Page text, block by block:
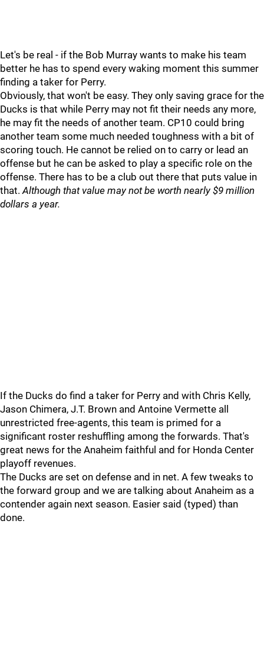
Let's be real - if the Bob Murray wants to make his team
better he has to spend every waking moment this summer
finding a taker for Perry.
Obviously, that won't be easy. They only saving grace for the
Ducks is that while Perry may not fit their needs any more,
he may fit the needs of another team. CP10 could bring
another team some much needed toughness with a bit of
scoring touch. He cannot be relied on to carry or lead an
offense but he can be asked to play a specific role on the
offense. There has to be a club out there that puts value in
that.Although that value may not be worth nearly $9 million
dollars a year.
If the Ducks do find a taker for Perry and with Chris Kelly,
Jason Chimera, J.T. Brown and Antoine Vermette all
unrestricted free-agents, this team is primed for a
significant roster reshuffling among the forwards. That's
great news for the Anaheim faithful and for Honda Center
playoff revenues.
The Ducks are set on defense and in net. A few tweaks to
the forward group and we are talking about Anaheim as a
contender again next season. Easier said (typed) than
done.